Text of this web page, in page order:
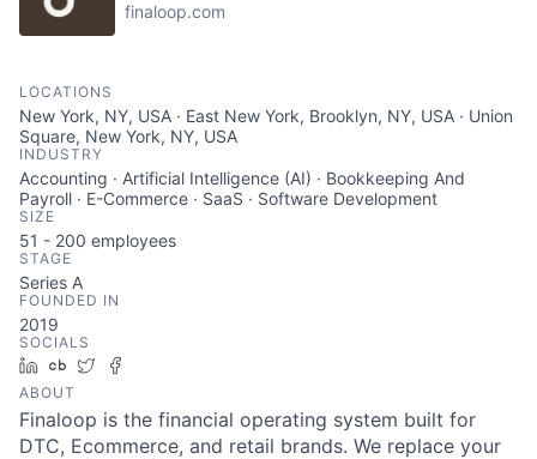
finaloop.com
LOCATIONS
New York, NY, USA · East New York, Brooklyn, NY, USA · Union
Square, New York, NY, USA
INDUSTRY
Accounting · Artificial Intelligence (AI) · Bookkeeping And
Payroll · E-Commerce · SaaS · Software Development
SIZE
51 - 200 employees
STAGE
Series A
FOUNDED IN
2019
SOCIALS
LinkedIn
Crunchbase
Twitter
ABOUT
Finaloop is the financial operating system built for
DTC, Ecommerce, and retail brands. We replace your